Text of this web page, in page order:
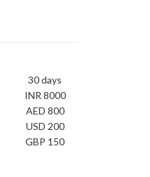
30 days
INR 8000
AED 800
USD 200
GBP 150